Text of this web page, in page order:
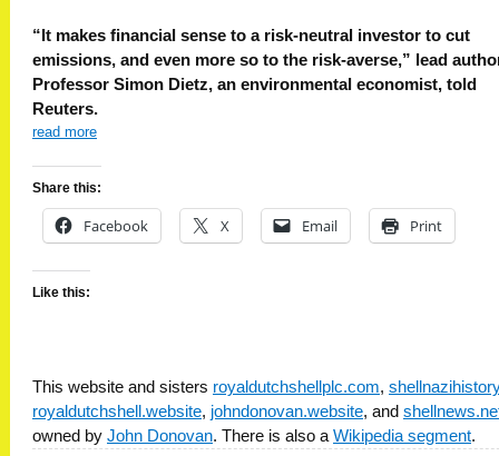
“It makes financial sense to a risk-neutral investor to cut
emissions, and even more so to the risk-averse,” lead
Professor Simon Dietz, an environmental economist, told
Reuters.
read more
Share this:
Facebook X Email Print
Like this:
This website and sisters royaldutchshellplc.com,
royaldutchshell.website, johndonovan.website, and
owned by John Donovan. There is also aWikipedia segment.